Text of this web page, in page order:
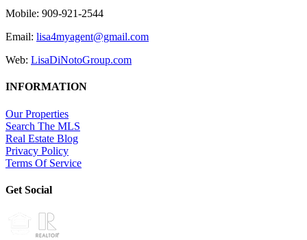
Mobile: 909-921-2544
Email: lisa4myagent@gmail.com
Web: LisaDiNotoGroup.com
INFORMATION
Our Properties
Search The MLS
Real Estate Blog
Privacy Policy
Terms Of Service
Get Social